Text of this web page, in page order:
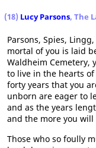
(18) Lucy Parsons, The
Parsons, Spies,
mortal of you is laid
Waldheim Cemetery,
to live in the hearts
forty years that you
unborn are eager to
and as the years
and the more you
Those who so foully